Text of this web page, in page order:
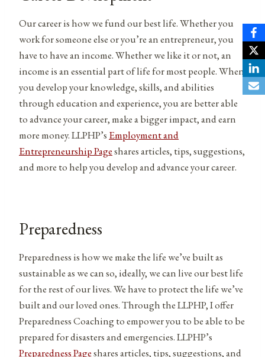
Our career is how we fund our best life. Whether you
work for someone else or you’re an entrepreneur, you
have to have an income. Whether we like it or not, an
income is an essential part of life for most people. When
you develop your knowledge, skills, and abilities
through education and experience, you are better able
to advance your career, make a bigger impact, and earn
more money. LLPHP’s Employment and
Entrepreneurship Pageshares articles, tips, suggestions,
and more to help you develop and advance your career.
Preparedness
Preparedness is how we make the life we’ve built as
sustainable as we can so, ideally, we can live our best life
for the rest of our lives. We have to protect the life we’ve
built and our loved ones. Through the LLPHP, I offer
Preparedness Coaching to empower you to be able to be
prepared for disasters and emergencies. LLPHP’s
Preparedness Pageshares articles, tips, suggestions, and